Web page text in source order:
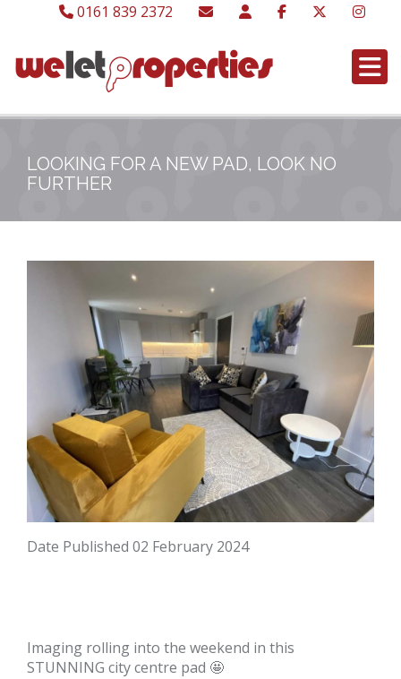
0161 839 2372
LOOKING FOR A NEW PAD, LOOK NO
FURTHER
Date Published 02 February 2024
Imaging rolling into the weekend in this
STUNNING city centre pad 🤩